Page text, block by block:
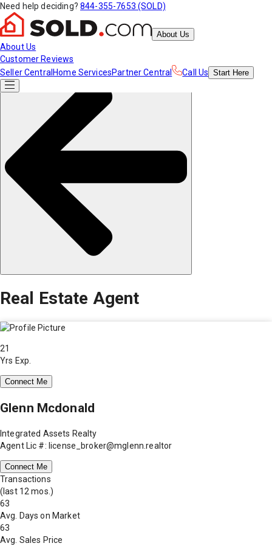
Need help deciding? 844-355-7653 (SOLD)
About Us
About Us
Customer Reviews
Seller Central Home ServicesPartner Central Call Us Start Here
Real Estate Agent
21
Yrs Exp.
Connect Me
Glenn Mcdonald
Integrated Assets Realty
Agent Lic #: license_broker@mglenn.realtor
Connect Me
Transactions
(last 12 mos.)
63
Avg. Days on Market
63
Avg. Sales Price